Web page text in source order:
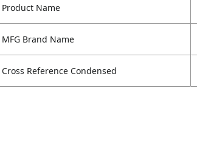
Product Name
MFG Brand Name
Cross Reference Condensed